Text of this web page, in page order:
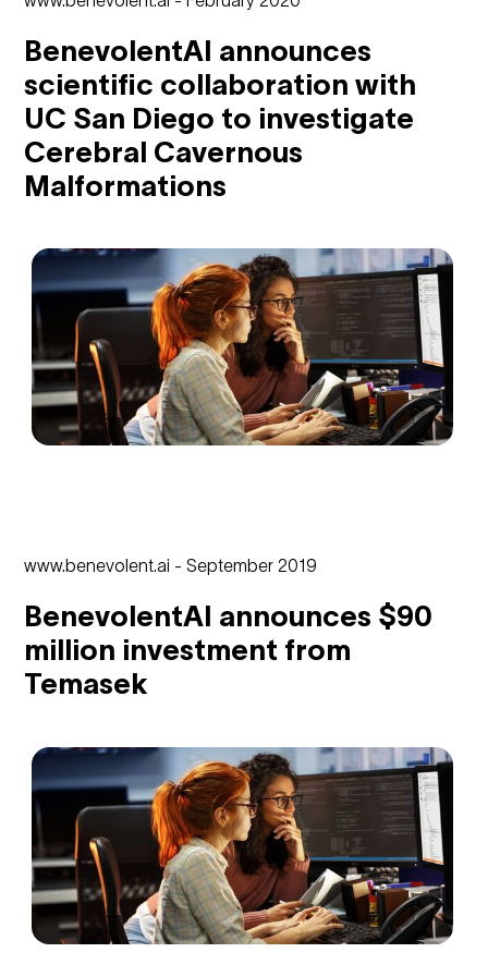
BenevolentAI announces
scientific collaboration with
UC San Diego to investigate
Cerebral Cavernous
Malformations
www.benevolent.ai - September 2019
BenevolentAI announces $90
million investment from
Temasek